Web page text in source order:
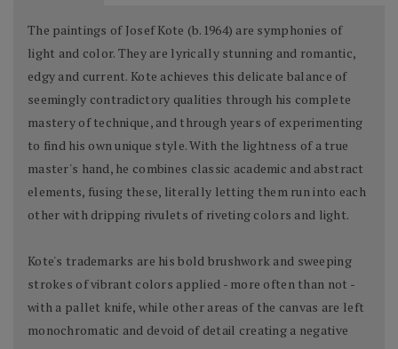
The paintings of Josef Kote (b.1964) are symphonies of
light and color. They are lyrically stunning and romantic,
edgy and current. Kote achieves this delicate balance of
seemingly contradictory qualities through his complete
mastery of technique, and through years of experimenting
to find his own unique style. With the lightness of a true
master's hand, he combines classic academic and abstract
elements, fusing these, literally letting them run into each
other with dripping rivulets of riveting colors and light.
Kote's trademarks are his bold brushwork and sweeping
strokes of vibrant colors applied - more often than not -
with a pallet knife, while other areas of the canvas are left
monochromatic and devoid of detail creating a negative